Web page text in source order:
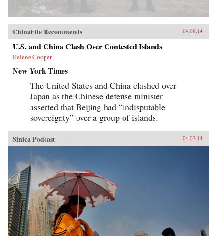
ChinaFile Recommends 04.08.14
U.S. and China Clash Over Contested Islands
Helene Cooper
New York Times
The United States and China clashed over
Japan as the Chinese defense minister
asserted that Beijing had “indisputable
sovereignty” over a group of islands.
Sinica Podcast 04.07.14